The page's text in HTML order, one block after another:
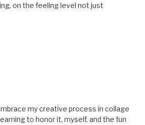
on the feeling level not just
my creative process in collage
to honor it, myself, and the fun